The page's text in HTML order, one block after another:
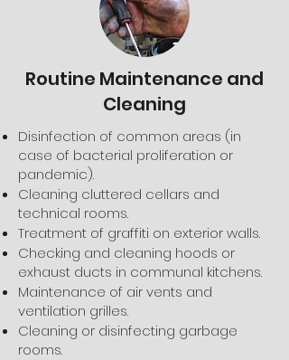
Routine Maintenance and
Cleaning
Disinfection of common areas (in
case of bacterial proliferation or
pandemic).
Cleaning cluttered cellars and
technical rooms.
Treatment of graffiti on exterior walls.
Checking and cleaning hoods or
exhaust ducts in communal kitchens.
Maintenance of air vents and
ventilation grilles.
Cleaning or disinfecting garbage
rooms.